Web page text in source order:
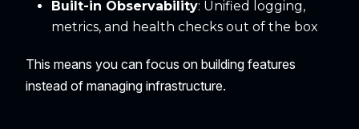
Built-in Observability: Unified logging,
metrics, and health checks out of the box
This means you can focus on building features
instead of managing infrastructure.